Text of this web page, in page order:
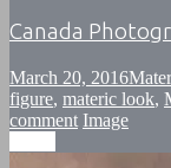
Canada
March 20, 2016
figure, materic look,
comment Image